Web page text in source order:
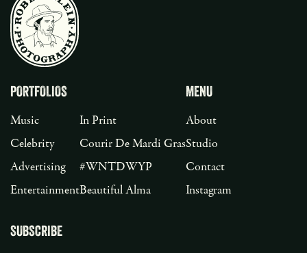
PORTFOLIOS
Music
Celebrity
Advertising
Entertainment
In Print
Courir De Mardi Gras
#WNTDWYP
Beautiful Alma
MENU
About
Studio
Contact
Instagram
SUBSCRIBE